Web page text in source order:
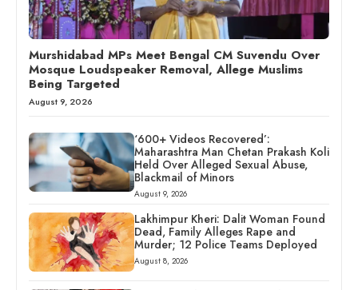
Murshidabad MPs Meet Bengal CM Suvendu Over
Mosque Loudspeaker Removal, Allege Muslims
Being Targeted
August 9, 2026
‘600+ Videos Recovered’:
Maharashtra Man Chetan Prakash Koli
Held Over Alleged Sexual Abuse,
Blackmail of Minors
August 9, 2026
Lakhimpur Kheri: Dalit Woman Found
Dead, Family Alleges Rape and
Murder; 12 Police Teams Deployed
August 8, 2026